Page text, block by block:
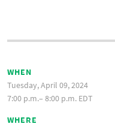
WHEN
Tuesday, April 09, 2024
7:00 p.m.– 8:00 p.m. EDT
WHERE